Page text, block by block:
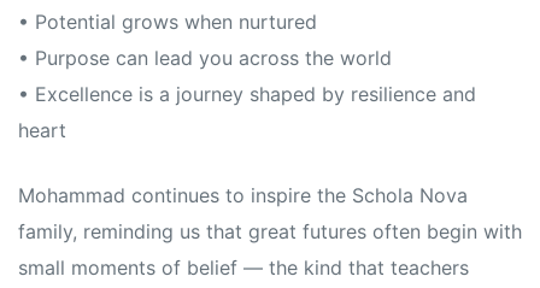
• Potential grows when nurtured
• Purpose can lead you across the world
• Excellence is a journey shaped by resilience and
heart
Mohammad continues to inspire the Schola Nova
family, reminding us that great futures often begin with
small moments of belief — the kind that teachers